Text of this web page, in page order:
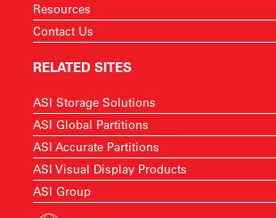
Resources
Contact Us
RELATED SITES
ASI Storage Solutions
ASI Global Partitions
ASI Accurate Partitions
ASI Visual Display Products
ASI Group